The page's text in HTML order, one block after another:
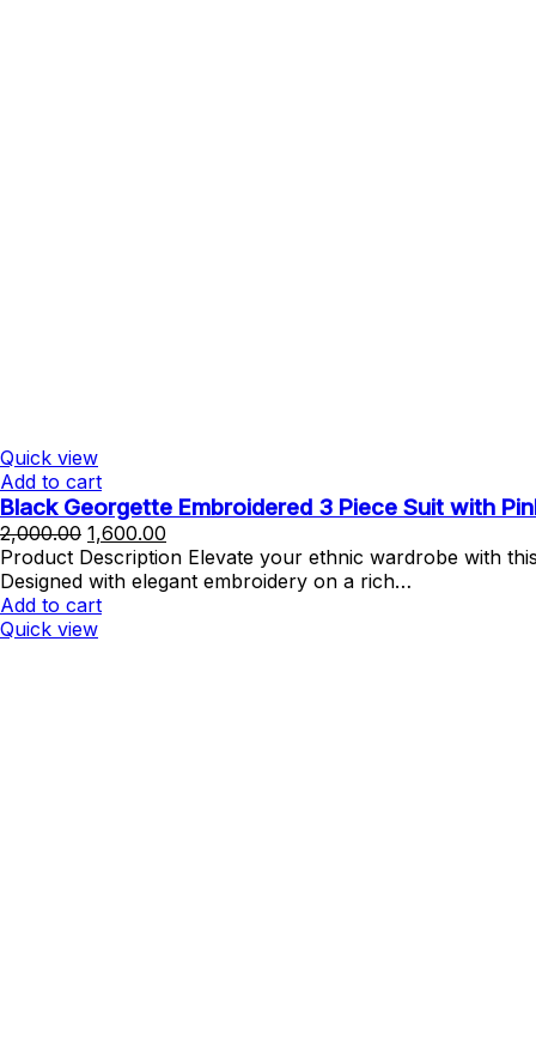
Quick view
Add to cart
Black Georgette Embroidered 3 Piece Suit with
2,000.00 Original
price
was:
₹2,000.00.
1,600.00
price
is:
Product Description Elevate your ethnic wardrobe with
Designed with elegant embroidery on a rich…
Add to cart
Quick view